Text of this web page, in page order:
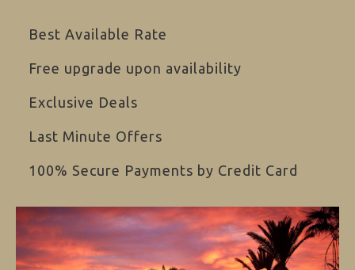
Best Available Rate
Free upgrade upon availability
Exclusive Deals
Last Minute Offers
100% Secure Payments by Credit Card